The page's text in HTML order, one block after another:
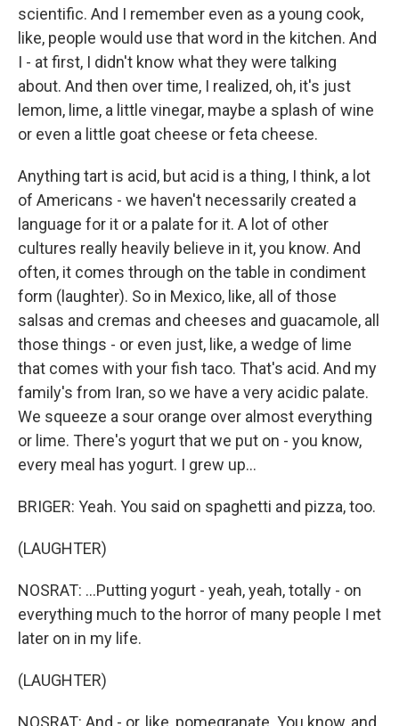
scientific. And I remember even as a young cook,
like, people would use that word in the kitchen. And
I - at first, I didn't know what they were talking
about. And then over time, I realized, oh, it's just
lemon, lime, a little vinegar, maybe a splash of wine
or even a little goat cheese or feta cheese.
Anything tart is acid, but acid is a thing, I think, a lot
of Americans - we haven't necessarily created a
language for it or a palate for it. A lot of other
cultures really heavily believe in it, you know. And
often, it comes through on the table in condiment
form (laughter). So in Mexico, like, all of those
salsas and cremas and cheeses and guacamole, all
those things - or even just, like, a wedge of lime
that comes with your fish taco. That's acid. And my
family's from Iran, so we have a very acidic palate.
We squeeze a sour orange over almost everything
or lime. There's yogurt that we put on - you know,
every meal has yogurt. I grew up...
BRIGER: Yeah. You said on spaghetti and pizza, too.
(LAUGHTER)
NOSRAT: ...Putting yogurt - yeah, yeah, totally - on
everything much to the horror of many people I met
later on in my life.
(LAUGHTER)
NOSRAT: And - or, like, pomegranate. You know, and